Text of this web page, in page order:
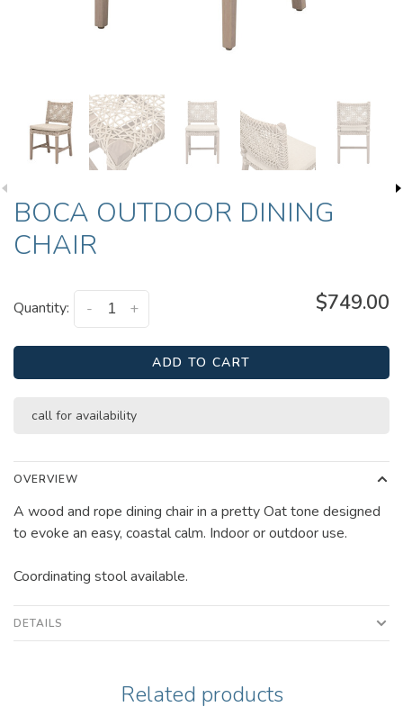
BOCA OUTDOOR DINING
CHAIR
Quantity: +
- $749.00
ADD TO CART
call for availability
OVERVIEW
A wood and rope dining chair in a pretty Oat tone designed
to evoke an easy, coastal calm. Indoor or outdoor use.
Coordinating stool available.
DETAILS
Related products